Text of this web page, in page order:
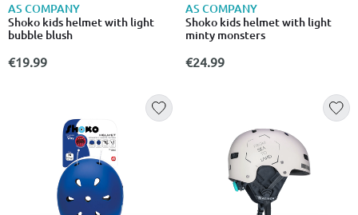
AS COMPANY
Shoko kids helmet with light
bubble blush
€19.99
AS COMPANY
Shoko kids helmet with light
minty monsters
€24.99